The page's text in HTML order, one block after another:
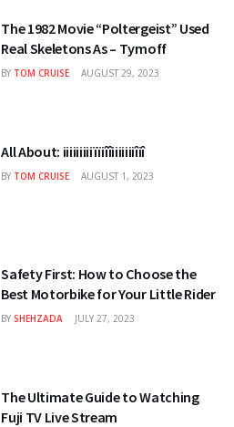
The 1982 Movie “Poltergeist” Used
Real Skeletons As – Tymoff
BY TOM CRUISE AUGUST 29, 2023
All About: iiiiiiiiiïïiîîiiiiiiiîiî
BY TOM CRUISE AUGUST 1, 2023
Safety First: How to Choose the
Best Motorbike for Your Little Rider
BY SHEHZADA JULY 27, 2023
The Ultimate Guide to Watching
Fuji TV Live Stream